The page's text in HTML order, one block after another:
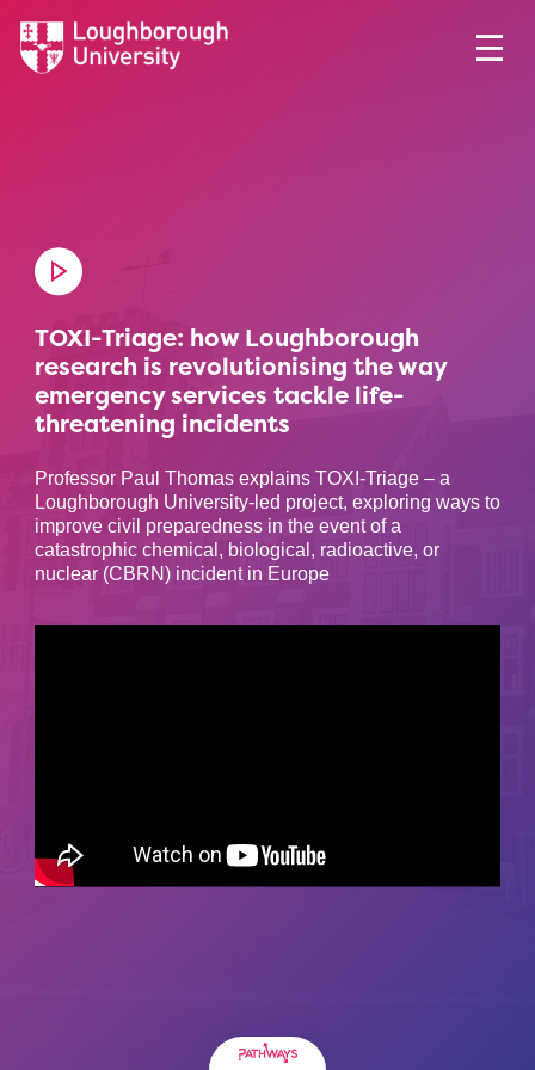
TOXI-Triage: how Loughborough
research is revolutionising the way
emergency services tackle life-
threatening incidents
Professor Paul Thomas explains TOXI-Triage – a
Loughborough University-led project, exploring ways to
improve civil preparedness in the event of a
catastrophic chemical, biological, radioactive, or
nuclear (CBRN) incident in Europe